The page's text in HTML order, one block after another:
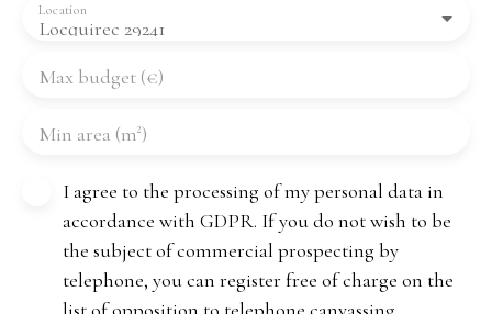
Locquirec 29241
Location
Max budget (€)
Min area (m²)
I agree to the processing of my personal data in
accordance with GDPR. If you do not wish to be
the subject of commercial prospecting by
telephone, you can register free of charge on the